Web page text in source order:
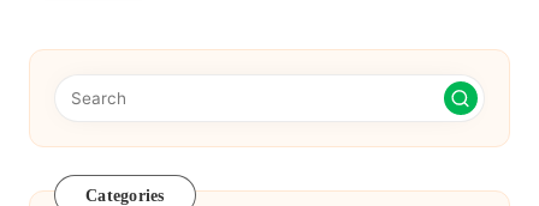
Categories